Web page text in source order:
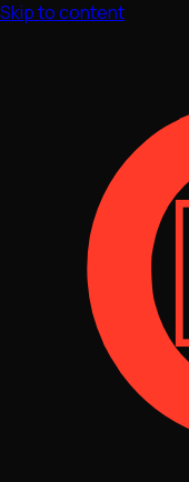
Skip to content